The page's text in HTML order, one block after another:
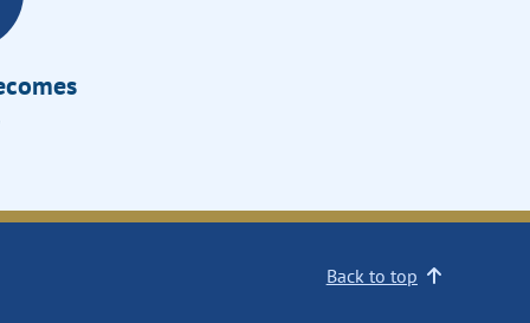
Back to top